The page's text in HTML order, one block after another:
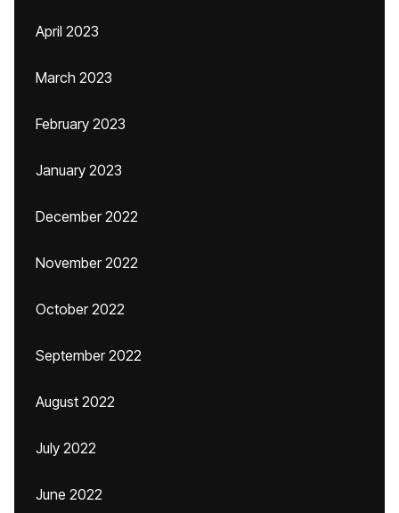
April 2023
March 2023
February 2023
January 2023
December 2022
November 2022
October 2022
September 2022
August 2022
July 2022
June 2022